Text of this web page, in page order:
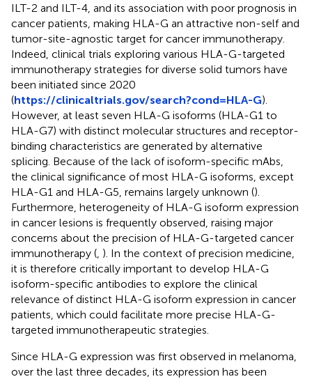
ILT-2 and ILT-4, and its association with poor prognosis in
cancer patients, making HLA-G an attractive non-self and
tumor-site-agnostic target for cancer immunotherapy.
Indeed, clinical trials exploring various HLA-G-targeted
immunotherapy strategies for diverse solid tumors have
been initiated since 2020
(https://clinicaltrials.gov/search?cond=HLA-G).
However, at least seven HLA-G isoforms (HLA-G1 to
HLA-G7) with distinct molecular structures and receptor-
binding characteristics are generated by alternative
splicing. Because of the lack of isoform-specific mAbs,
the clinical significance of most HLA-G isoforms, except
HLA-G1 and HLA-G5, remains largely unknown ().
Furthermore, heterogeneity of HLA-G isoform expression
in cancer lesions is frequently observed, raising major
concerns about the precision of HLA-G-targeted cancer
immunotherapy ( ). In the context of precision medicine,
it is therefore critically important to develop HLA-G
isoform-specific antibodies to explore the clinical
relevance of distinct HLA-G isoform expression in cancer
patients, which could facilitate more precise HLA-G-
targeted immunotherapeutic strategies.
Since HLA-G expression was first observed in melanoma,
over the last three decades, its expression has been